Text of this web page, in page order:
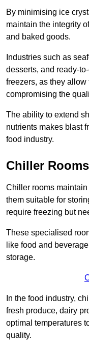
By minimising ice
maintain the integrity
and baked goods.
Industries such as
desserts, and ready-
freezers, as they
compromising the
The ability to extend
nutrients makes blast
food industry.
Chiller
Chiller rooms
them suitable for
require freezing but
These specialised
like food and
storage.
In the food industry,
fresh produce, dairy
optimal temperatures
quality.